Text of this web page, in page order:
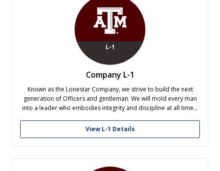
L-1
Company L-1
Known as the Lonestar Company, we strive to build the next
generation of Officers and gentleman. We will mold every man
into a leader who embodies integrity and discipline at all times.
outfits in both GPA and in physical fitness...
View L-1 Details